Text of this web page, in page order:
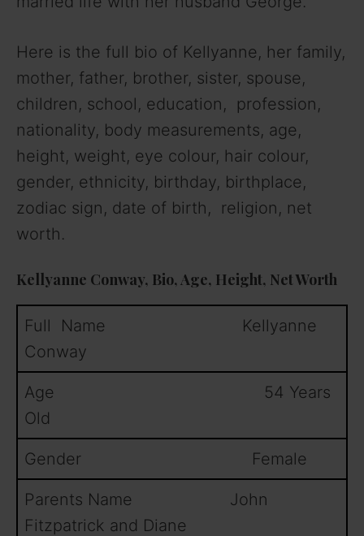
Here is the full bio of Kellyanne, her family,
mother, father, brother, sister, spouse,
children, school, education, profession,
nationality, body measurements, age,
height, weight, eye colour, hair colour,
gender, ethnicity, birthday, birthplace,
zodiac sign, date of birth, religion, net
worth.
Kellyanne Conway, Bio, Age, Height, Net Worth
Full Name Kellyanne
Conway
Age 54 Years
Old
Gender Female
Parents Name John
Fitzpatrick and Diane